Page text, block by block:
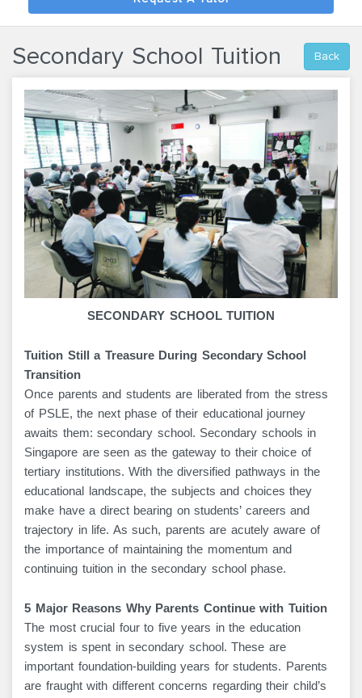
Secondary School Tuition Back
SECONDARY SCHOOL TUITION
Tuition Still a Treasure During Secondary School
Transition
Once parents and students are liberated from the stress
of PSLE, the next phase of their educational journey
awaits them: secondary school. Secondary schools in
Singapore are seen as the gateway to their choice of
tertiary institutions. With the diversified pathways in the
educational landscape, the subjects and choices they
make have a direct bearing on students’ careers and
trajectory in life. As such, parents are acutely aware of
the importance of maintaining the momentum and
continuing tuition in the secondary school phase.
5 Major Reasons Why Parents Continue with Tuition
The most crucial four to five years in the education
system is spent in secondary school. These are
important foundation-building years for students. Parents
are fraught with different concerns regarding their child’s